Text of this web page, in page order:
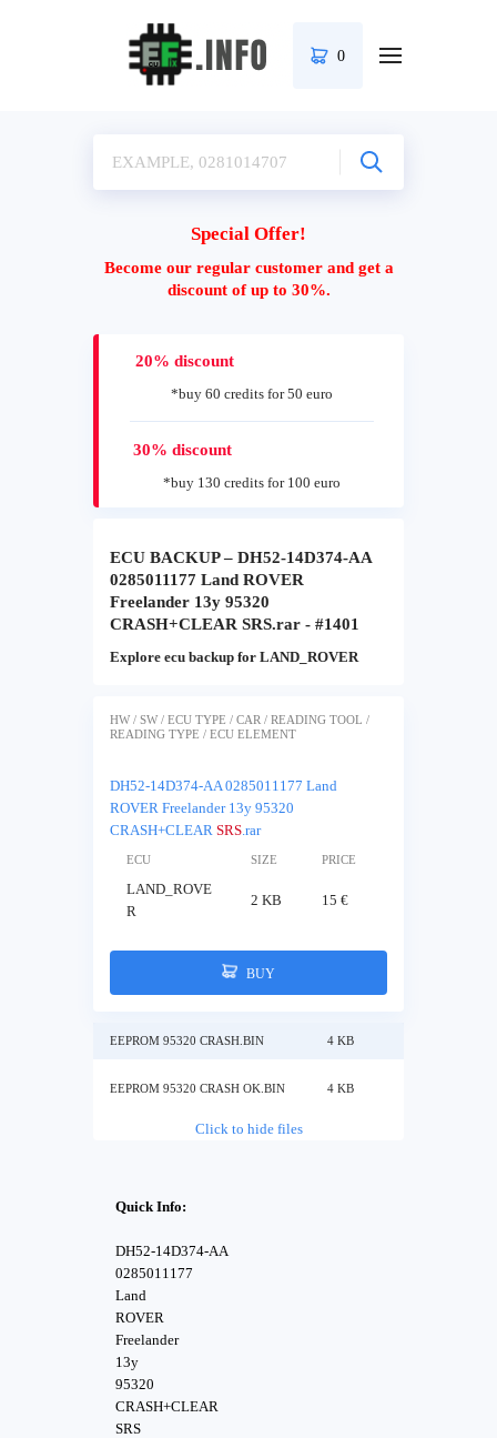
0
Special Offer!
Become our regular customer and get a
discount of up to 30%.
20% discount
*buy 60 credits for 50 euro
30% discount
*buy 130 credits for 100 euro
ECU BACKUP – DH52-14D374-AA
0285011177 Land ROVER
Freelander 13y 95320
CRASH+CLEAR SRS.rar - #1401
Explore ecu backup for LAND_ROVER
HW / SW / ECU TYPE / CAR / READING TOOL /
READING TYPE / ECU ELEMENT
DH52-14D374-AA 0285011177 Land
ROVER Freelander 13y 95320
CRASH+CLEAR SRS.rar
ECU SIZE PRICE
LAND_ROVE
R
2 KB 15 €
BUY
EEPROM 95320 CRASH.BIN 4 KB
EEPROM 95320 CRASH OK.BIN 4 KB
Click to hide files
Quick Info:
DH52-14D374-AA
0285011177
Land
ROVER
Freelander
13y
95320
CRASH+CLEAR
SRS